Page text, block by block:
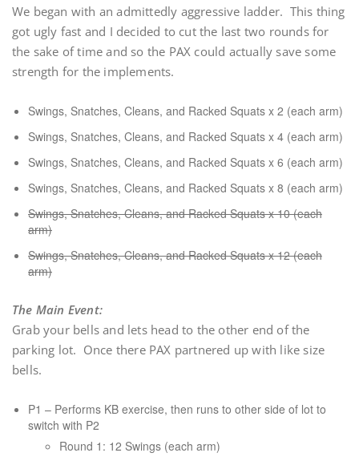
We began with an admittedly aggressive ladder. This thing
got ugly fast and I decided to cut the last two rounds for
the sake of time and so the PAX could actually save some
strength for the implements.
Swings, Snatches, Cleans, and Racked Squats x 2 (each arm)
Swings, Snatches, Cleans, and Racked Squats x 4 (each arm)
Swings, Snatches, Cleans, and Racked Squats x 6 (each arm)
Swings, Snatches, Cleans, and Racked Squats x 8 (each arm)
Swings, Snatches, Cleans, and Racked Squats x 10 (each
arm)
Swings, Snatches, Cleans, and Racked Squats x 12 (each
arm)
The Main Event:
Grab your bells and lets head to the other end of the
parking lot. Once there PAX partnered up with like size
bells.
P1 – Performs KB exercise, then runs to other side of lot to
switch with P2
Round 1: 12 Swings (each arm)